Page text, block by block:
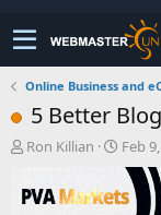
Online Business and
5 Better
T
r
e
Ron Killian
S
t
r
Feb